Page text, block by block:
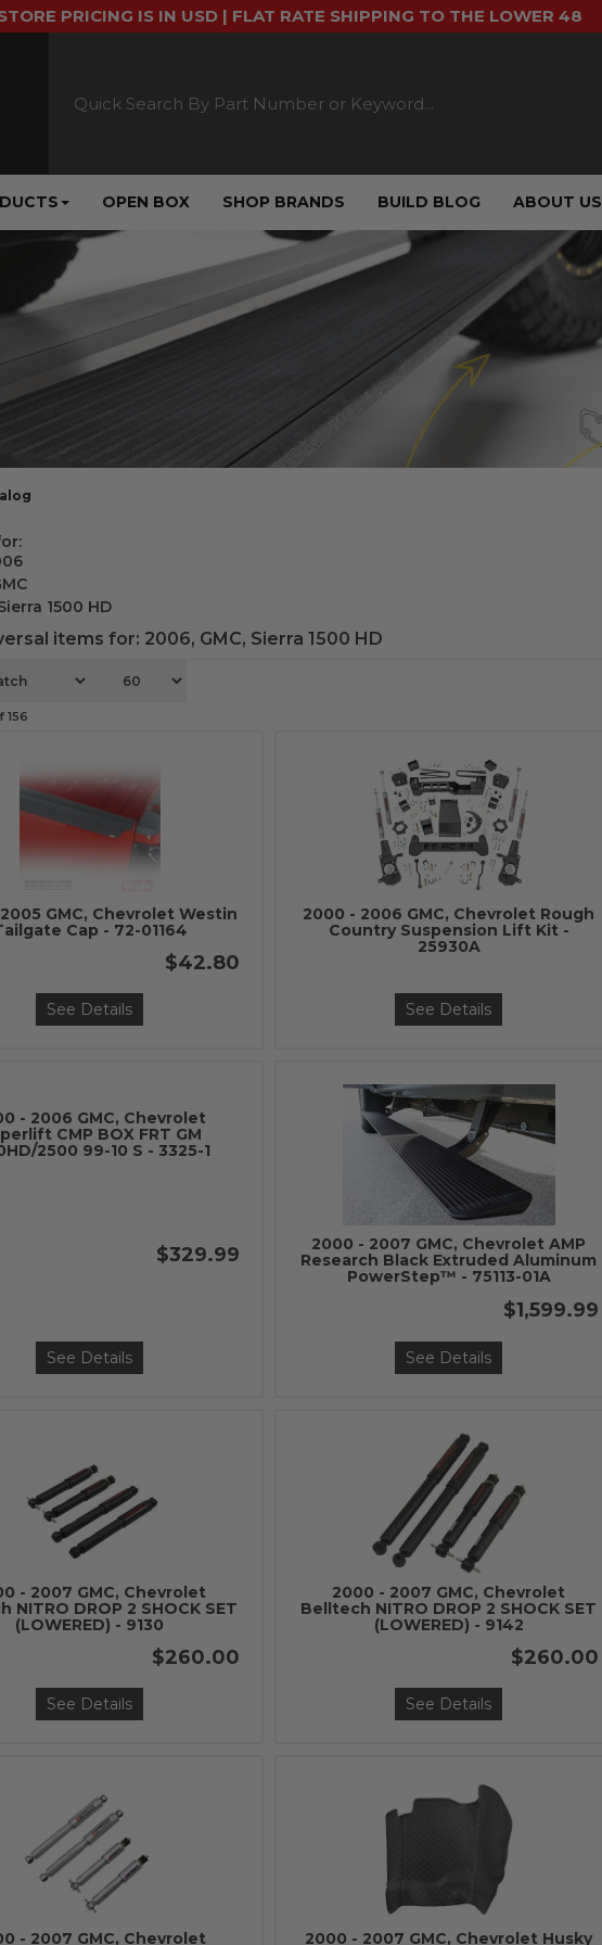
PRICING IS IN USD | FLAT RATE SHIPPING TO THE LOWER 48
OPEN BOX SHOP BRANDS BUILD BLOG ABOUT US
1500 HD
items for: 2006, GMC, Sierra 1500 HD
156
GMC, Chevrolet Westin
Cap - 72-01164
$42.80
See Details
2000 - 2006 GMC, Chevrolet Rough
Country Suspension Lift Kit -
25930A
See Details
- 2006 GMC, Chevrolet
CMP BOX FRT GM
2500 99-10 S - 3325-1
$329.99
See Details
2000 - 2007 GMC, Chevrolet AMP
Research Black Extruded Aluminum
PowerStep™ - 75113-01A
$1,599.99
See Details
- 2007 GMC, Chevrolet
NITRO DROP 2 SHOCK SET
(LOWERED) - 9130
$260.00
See Details
2000 - 2007 GMC, Chevrolet
Belltech NITRO DROP 2 SHOCK SET
(LOWERED) - 9142
$260.00
See Details
- 2007 GMC, Chevrolet
2000 - 2007 GMC, Chevrolet Husky